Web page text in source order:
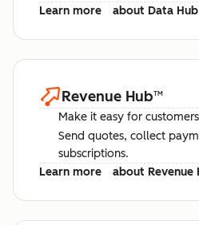
Learn more
about Data
Revenue Hub™
Make it easy for
Send quotes, collect
subscriptions.
Learn more
about Revenue